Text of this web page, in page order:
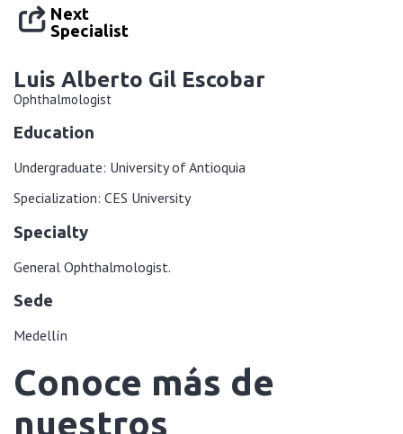
Next
Specialist
Luis Alberto Gil Escobar
Ophthalmologist
Education
Undergraduate: University of Antioquia
Specialization: CES University
Specialty
General Ophthalmologist.
Sede
Medellín
Conoce más de
nuestros